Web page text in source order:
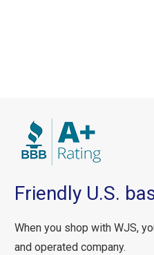
Friendly U.S.
When you shop with WJS,
and operated company.